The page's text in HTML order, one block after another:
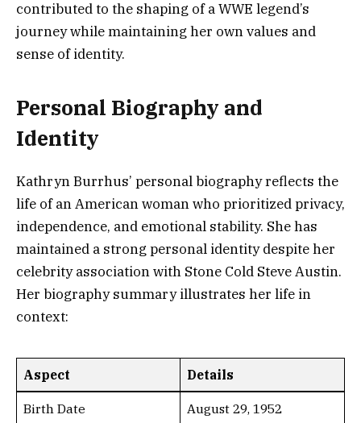
contributed to the shaping of a WWE legend’s
journey while maintaining her own values and
sense of identity.
Personal Biography and
Identity
Kathryn Burrhus’ personal biography reflects the
life of an American woman who prioritized privacy,
independence, and emotional stability. She has
maintained a strong personal identity despite her
celebrity association with Stone Cold Steve Austin.
Her biography summary illustrates her life in
context:
Aspect Details
Birth Date August 29, 1952